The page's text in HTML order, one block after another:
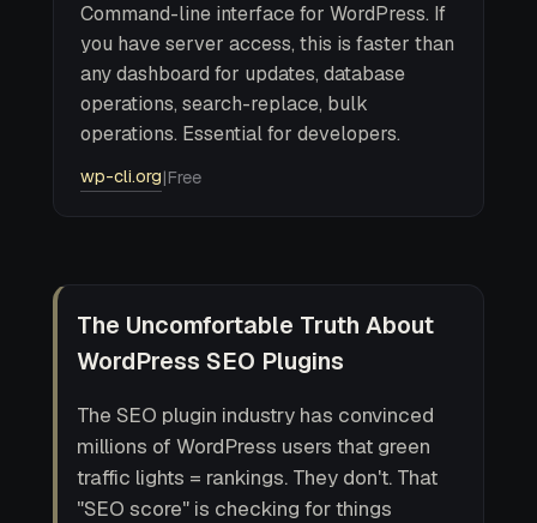
Command-line interface for WordPress. If
you have server access, this is faster than
any dashboard for updates, database
operations, search-replace, bulk
operations. Essential for developers.
wp-cli.org|Free
The Uncomfortable Truth About
WordPress SEO Plugins
The SEO plugin industry has convinced
millions of WordPress users that green
traffic lights = rankings. They don't. That
"SEO score" is checking for things